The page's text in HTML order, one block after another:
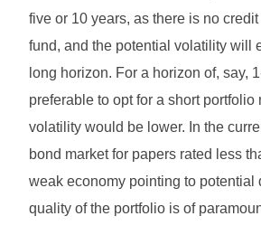
five or 10 years, as there is no
fund, and the potential volatility will
long horizon. For a horizon of, say,
preferable to opt for a short portfolio
volatility would be lower. In the
bond market for papers rated less
weak economy pointing to potential
quality of the portfolio is of